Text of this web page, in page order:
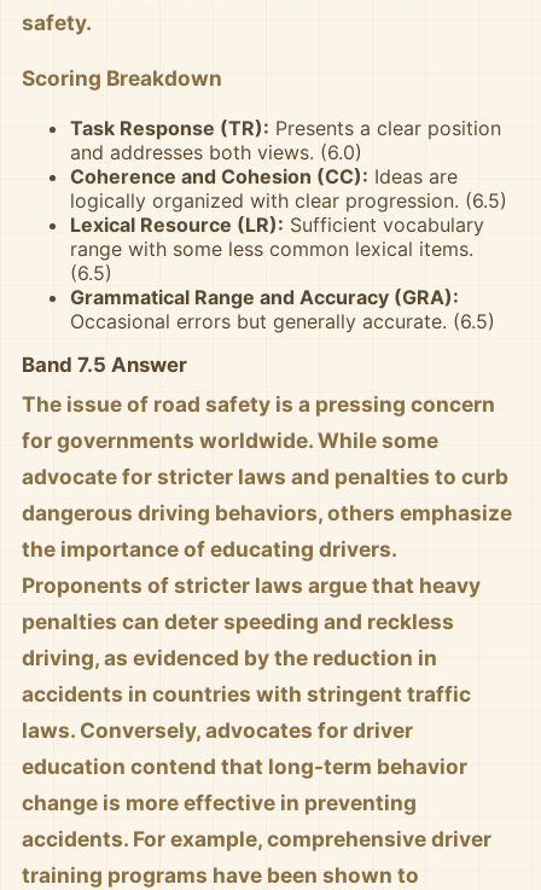
safety.
Scoring Breakdown
Task Response (TR): Presents a clear position
and addresses both views. (6.0)
Coherence and Cohesion (CC): Ideas are
logically organized with clear progression. (6.5)
Lexical Resource (LR): Sufficient vocabulary
range with some less common lexical items.
(6.5)
Grammatical Range and Accuracy (GRA):
Occasional errors but generally accurate. (6.5)
Band 7.5 Answer
The issue of road safety is a pressing concern
for governments worldwide. While some
advocate for stricter laws and penalties to curb
dangerous driving behaviors, others emphasize
the importance of educating drivers.
Proponents of stricter laws argue that heavy
penalties can deter speeding and reckless
driving, as evidenced by the reduction in
accidents in countries with stringent traffic
laws. Conversely, advocates for driver
education contend that long-term behavior
change is more effective in preventing
accidents. For example, comprehensive driver
training programs have been shown to